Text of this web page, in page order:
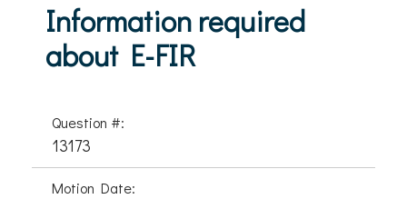
Information required
about E-FIR
Question #:
13173
Motion Date: